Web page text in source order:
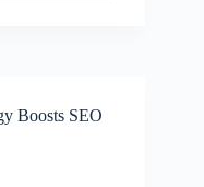
Boosts SEO